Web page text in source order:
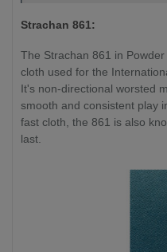
Strachan 861:
The Strachan 861 in
cloth used for the
It's non-directional worsted
smooth and consistent play
fast cloth, the 861 is also
last.